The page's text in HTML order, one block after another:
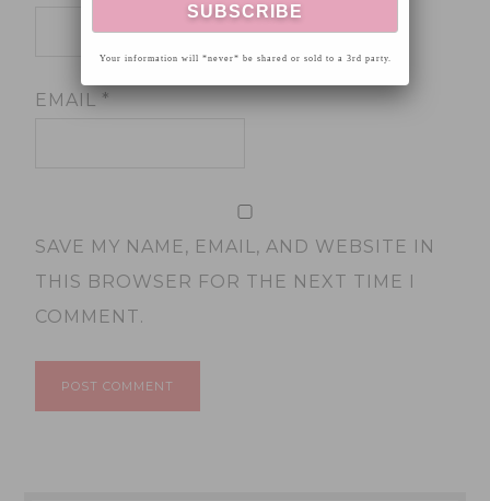
EMAIL*
SAVE MY NAME, EMAIL, AND WEBSITE IN
THIS BROWSER FOR THE NEXT TIME I
COMMENT.
Your information will *never* be shared or sold to a 3rd party.